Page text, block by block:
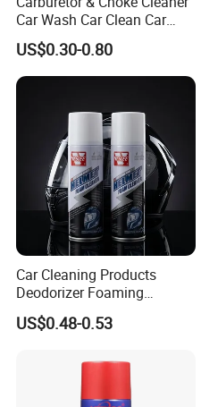
Car Wash Car Clean Car
Care Products
US$0.30-0.80
Car Cleaning Products
Deodorizer Foaming
Motorcycle Helmet Cleaner
US$0.48-0.53